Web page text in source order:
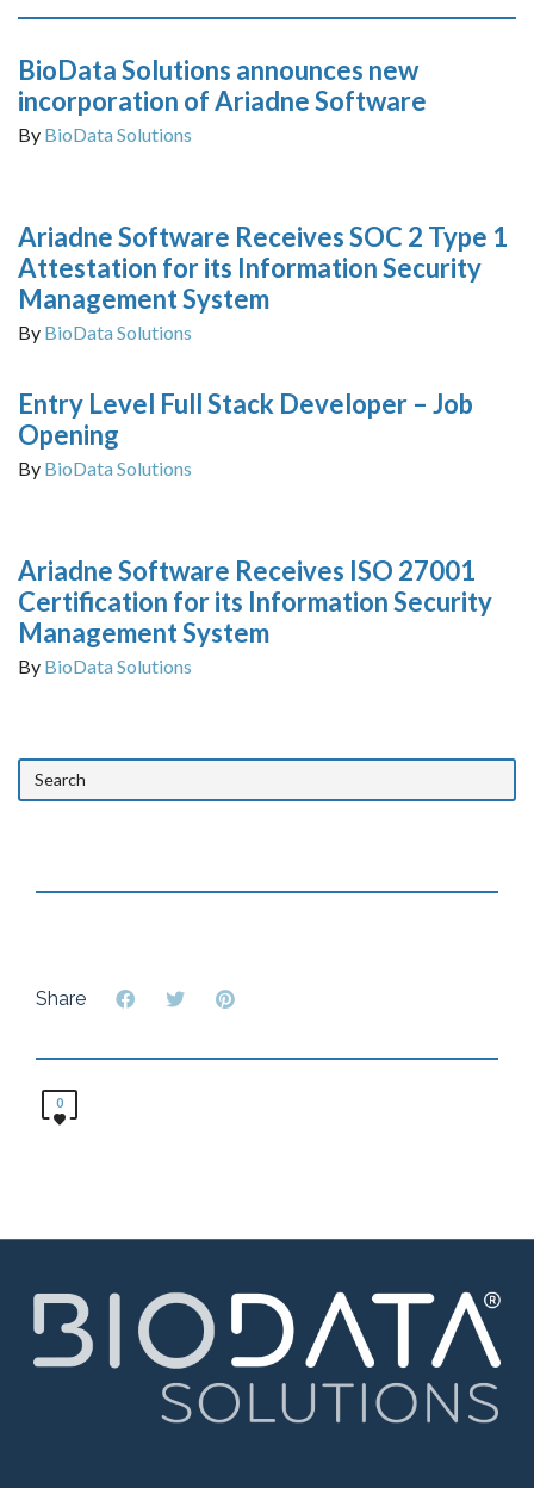
BioData Solutions announces new
incorporation of Ariadne Software
By BioData Solutions
Ariadne Software Receives SOC 2 Type 1
Attestation for its Information Security
Management System
By BioData Solutions
Entry Level Full Stack Developer – Job
Opening
By BioData Solutions
Ariadne Software Receives ISO 27001
Certification for its Information Security
Management System
By BioData Solutions
Share
0